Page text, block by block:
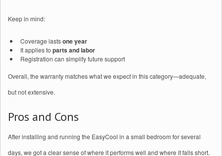
Keep in mind:
Coverage lastsone year
It applies to parts and labor
Registration can simplify future support
Overall, the warranty matches what we expect in this category—adequate,
but not extensive.
Pros and Cons
After installing and running the EasyCool in a small bedroom for several
days, we got a clear sense of where it performs well and where it falls short.